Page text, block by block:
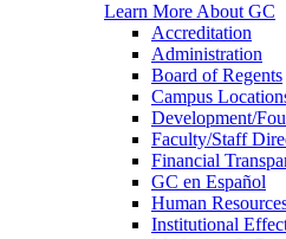
Learn More About GC
Accreditation
Administration
Board of Regents
Campus
Development/
Faculty/Staff
Financial
GC en Español
Human
Institutional